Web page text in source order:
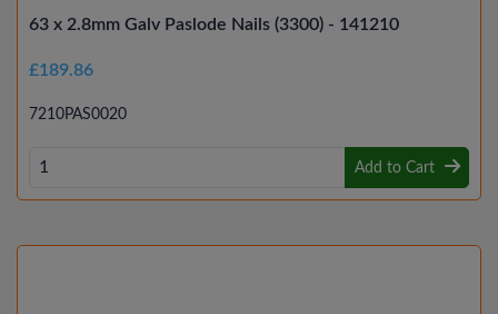
63 x 2.8mm Galv Paslode Nails (3300) - 141210
£189.86
7210PAS0020
Add to Cart